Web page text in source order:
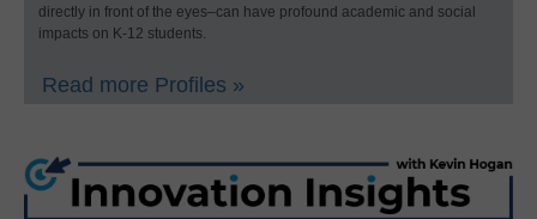
directly in front of the eyes–can have profound academic and social
impacts on K-12 students.
Read more Profiles »